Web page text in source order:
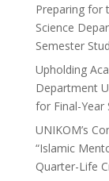
Preparing for
Science
Semester
Upholding
Department
for Final-Year
UNIKOM’s
“Islamic
Quarter-Life